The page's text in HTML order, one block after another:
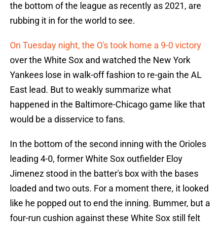
the bottom of the league as recently as 2021, are
rubbing it in for the world to see.
On Tuesday night, the O's took home a 9-0 victory
over the White Sox and watched the New York
Yankees lose in walk-off fashion to re-gain the AL
East lead. But to weakly summarize what
happened in the Baltimore-Chicago game like that
would be a disservice to fans.
In the bottom of the second inning with the Orioles
leading 4-0, former White Sox outfielder Eloy
Jimenez stood in the batter's box with the bases
loaded and two outs. For a moment there, it looked
like he popped out to end the inning. Bummer, but a
four-run cushion against these White Sox still felt